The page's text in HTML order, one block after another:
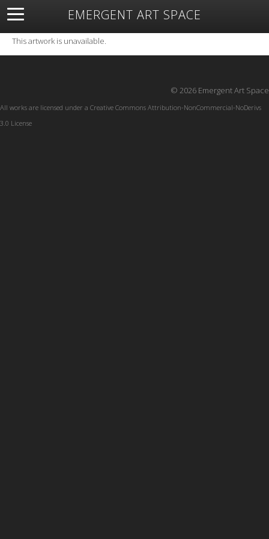
EMERGENT ART SPACE
About Open Space Artists Featured Art
Exhibitions
Resources
This artwork is unavailable.
© 2026 Emergent Art Space
All works are licensed under a Creative Commons Attribution-NonCommercial-NoDerivs
3.0 License